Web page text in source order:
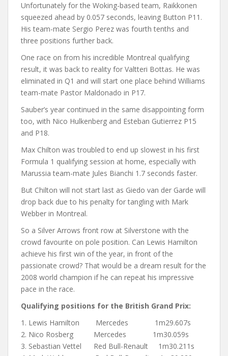
Unfortunately for the Woking-based team, Raikkonen
squeezed ahead by 0.057 seconds, leaving Button P11.
His team-mate Sergio Perez was fourth tenths and
three positions further back.
One race on from his incredible Montreal qualifying
result, it was back to reality for Valtteri Bottas. He was
eliminated in Q1 and will start one place behind Williams
team-mate Pastor Maldonado in P17.
Sauber’s year continued in the same disappointing form
too, with Nico Hulkenberg and Esteban Gutierrez P15
and P18.
Max Chilton was troubled to end up slowest in his first
Formula 1 qualifying session at home, especially with
Marussia team-mate Jules Bianchi 1.7 seconds faster.
But Chilton will not start last as Giedo van der Garde will
drop back due to his penalty for tangling with Mark
Webber in Montreal.
So a Silver Arrows front row at Silverstone with the
crowd favourite on pole position. Can Lewis Hamilton
achieve his first win of the year, in front of the
passionate crowd? That would be a dream result for the
2008 world champion if he can repeat his impressive
pace in the race.
Qualifying positions for the British Grand Prix:
1. Lewis Hamilton Mercedes 1m29.607s
2. Nico Rosberg Mercedes 1m30.059s
3. Sebastian Vettel Red Bull-Renault 1m30.211s